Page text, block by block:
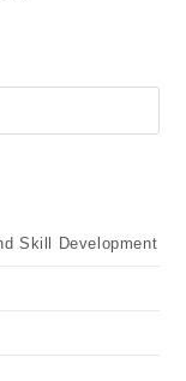
Skill Development